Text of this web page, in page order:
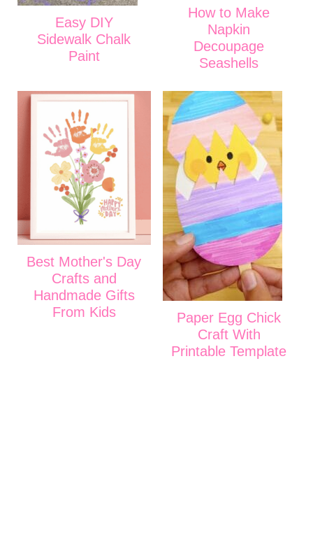
Easy DIY
Sidewalk Chalk
Paint
How to Make
Napkin
Decoupage
Seashells
Best Mother's Day
Crafts and
Handmade Gifts
From Kids
Paper Egg Chick
Craft With
Printable Template